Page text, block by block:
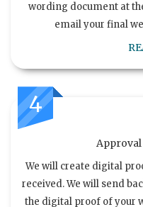
wording document at
email your final
4
We will create digital
received. We will send
the digital proof of your